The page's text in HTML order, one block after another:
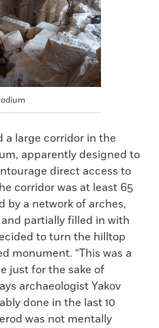
a large corridor in the
apparently designed to
direct access to
corridor was at least 65
by a network of arches,
partially filled in with
to turn the hilltop
monument. “This was a
just for the sake of
archaeologist Yakov
done in the last 10
was not mentally